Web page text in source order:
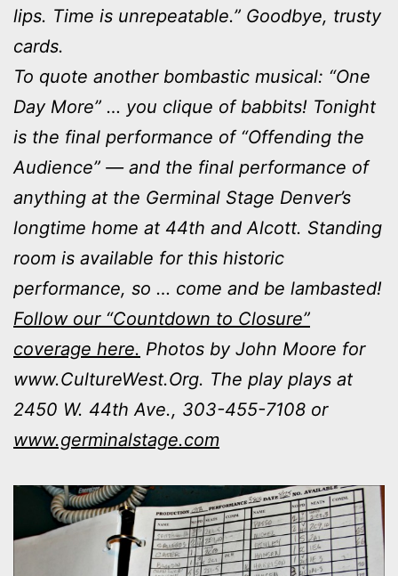
lips. Time is unrepeatable.” Goodbye, trusty
cards.
To quote another bombastic musical: “One
Day More” … you clique of babbits! Tonight
is the final performance of “Offending the
Audience” — and the final performance of
anything at the Germinal Stage Denver’s
longtime home at 44th and Alcott. Standing
room is available for this historic
performance, so … come and be lambasted!
Follow our “Countdown to Closure”
coverage here. Photos by John Moore for
www.CultureWest.Org. The play plays at
2450 W. 44th Ave., 303-455-7108 or
www.germinalstage.com